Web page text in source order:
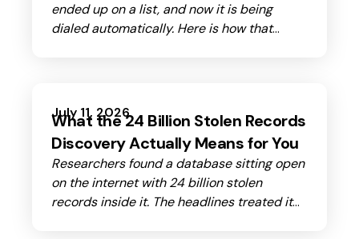
ended up on a list, and now it is being
dialed automatically. Here is how that
July 11, 2026
What the 24 Billion Stolen Records
Discovery Actually Means for You
Researchers found a database sitting open
on the internet with 24 billion stolen
records inside it. The headlines treated it